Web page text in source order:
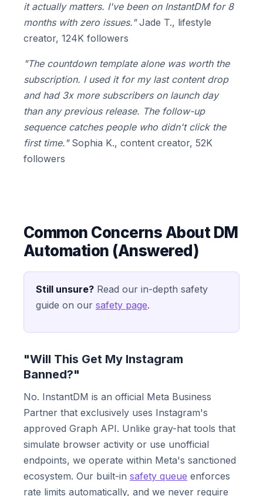
it actually matters. I've been on InstantDM for 8
months with zero issues."Jade T., lifestyle
creator, 124K followers
"The countdown template alone was worth the
subscription. I used it for my last content drop
and had 3x more subscribers on launch day
than any previous release. The follow-up
sequence catches people who didn't click the
first time."Sophia K., content creator, 52K
followers
Common Concerns About DM
Automation (Answered)
Still unsure? Read our in-depth safety
guide on our safety page.
"Will This Get My Instagram
Banned?"
No. InstantDM is an official Meta Business
Partner that exclusively uses Instagram's
approved Graph API. Unlike gray-hat tools that
simulate browser activity or use unofficial
endpoints, we operate within Meta's sanctioned
ecosystem. Our built-in safety queue enforces
rate limits automatically, and we never require